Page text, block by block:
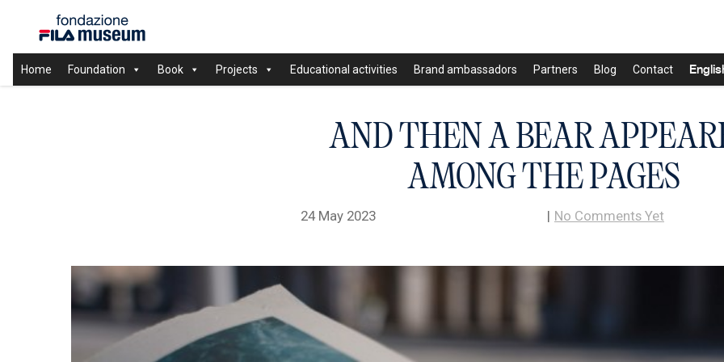
Home Foundation Book Projects Educational activities Brand ambassadors Partners Blog Contact
AND THEN A BEAR
AMONG THE PAGES
24 May 2023 | No Comments Yet